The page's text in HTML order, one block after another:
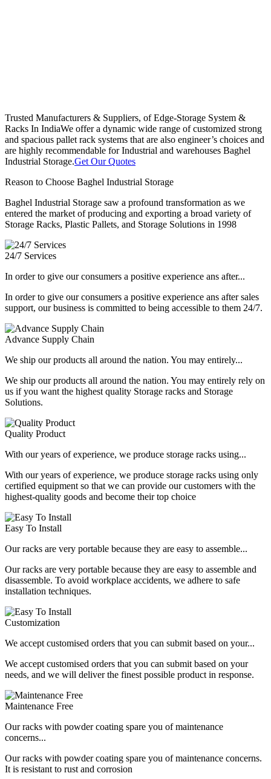
Trusted Manufacturers & Suppliers, of Edge-Storage System &
Racks In IndiaWe offer a dynamic wide range of customized strong
and spacious pallet rack systems that are also engineer’s choices and
are highly recommendable for Industrial and warehouses Baghel
Industrial Storage.Get Our Quotes
Reason to Choose Baghel Industrial Storage
Baghel Industrial Storage saw a profound transformation as we
entered the market of producing and exporting a broad variety of
Storage Racks, Plastic Pallets, and Storage Solutions in 1998
24/7 Services
In order to give our consumers a positive experience ans after...
In order to give our consumers a positive experience ans after sales
support, our business is committed to being accessible to them 24/7.
Advance Supply Chain
We ship our products all around the nation. You may entirely...
We ship our products all around the nation. You may entirely rely on
us if you want the highest quality Storage racks and Storage
Solutions.
Quality Product
With our years of experience, we produce storage racks using...
With our years of experience, we produce storage racks using only
certified equipment so that we can provide our customers with the
highest-quality goods and become their top choice
Easy To Install
Our racks are very portable because they are easy to assemble...
Our racks are very portable because they are easy to assemble and
disassemble. To avoid workplace accidents, we adhere to safe
installation techniques.
Customization
We accept customised orders that you can submit based on your...
We accept customised orders that you can submit based on your
needs, and we will deliver the finest possible product in response.
Maintenance Free
Our racks with powder coating spare you of maintenance
concerns...
Our racks with powder coating spare you of maintenance concerns.
It is resistant to rust and corrosion